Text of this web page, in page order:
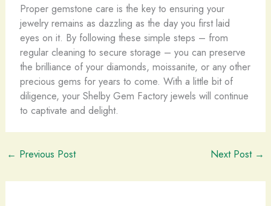
Proper gemstone care is the key to ensuring your
jewelry remains as dazzling as the day you first laid
eyes on it. By following these simple steps – from
regular cleaning to secure storage – you can preserve
the brilliance of your diamonds, moissanite, or any other
precious gems for years to come. With a little bit of
diligence, your Shelby Gem Factory jewels will continue
to captivate and delight. ​
← Previous Post Next Post →